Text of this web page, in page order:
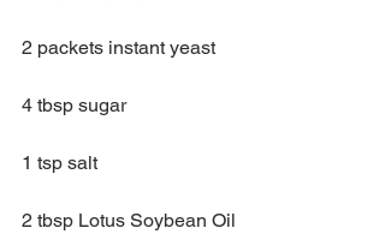
2 packets instant yeast
4 tbsp sugar
1 tsp salt
2 tbsp Lotus Soybean Oil